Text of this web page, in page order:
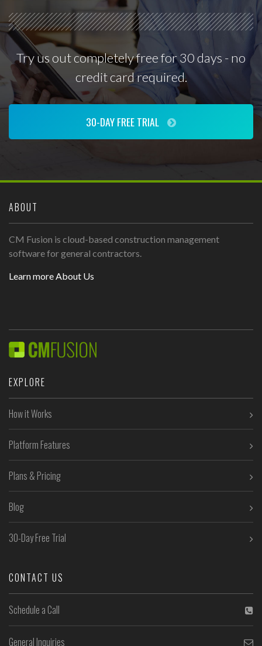
Try us out completely free for 30 days - no
credit card required.
30-DAY FREE TRIAL
ABOUT
CM Fusion is cloud-based construction management
software for general contractors.
Learn more About Us
EXPLORE
How it Works
Platform Features
Plans & Pricing
Blog
30-Day Free Trial
CONTACT US
Schedule a Call
General Inquiries